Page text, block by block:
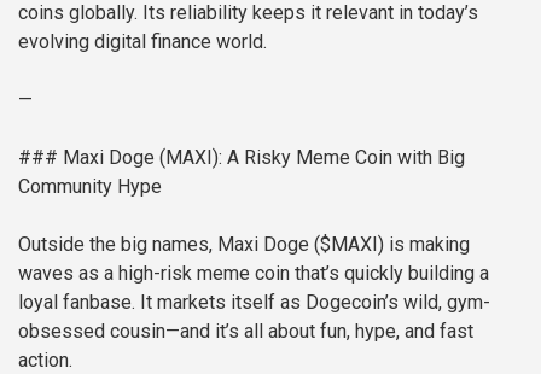
coins globally. Its reliability keeps it relevant in today’s
evolving digital finance world.
—
### Maxi Doge (MAXI): A Risky Meme Coin with Big
Community Hype
Outside the big names, Maxi Doge ($MAXI) is making
waves as a high-risk meme coin that’s quickly building a
loyal fanbase. It markets itself as Dogecoin’s wild, gym-
obsessed cousin—and it’s all about fun, hype, and fast
action.